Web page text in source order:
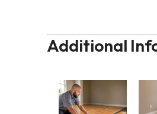
Additional